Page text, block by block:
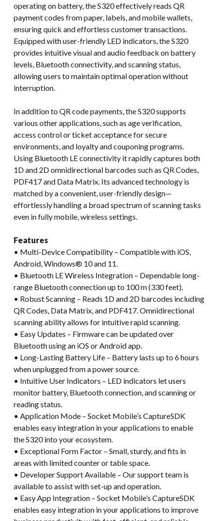
operating on battery, the S320 effectively reads QR
payment codes from paper, labels, and mobile wallets,
ensuring quick and effortless customer transactions.
Equipped with user-friendly LED indicators, the S320
provides intuitive visual and audio feedback on battery
levels, Bluetooth connectivity, and scanning status,
allowing users to maintain optimal operation without
interruption.
In addition to QR code payments, the S320 supports
various other applications, such as age verification,
access control or ticket acceptance for secure
environments, and loyalty and couponing programs.
Using Bluetooth LE connectivity it rapidly captures both
1D and 2D omnidirectional barcodes such as QR Codes,
PDF417 and Data Matrix. Its advanced technology is
matched by a convenient, user-friendly design—
effortlessly handling a broad spectrum of scanning tasks
even in fully mobile, wireless settings.
Features
• Multi-Device Compatibility – Compatible with iOS,
Android, Windows® 10 and 11.
• Bluetooth LE Wireless Integration – Dependable long-
range Bluetooth connection up to 100 m (330 feet).
• Robust Scanning – Reads 1D and 2D barcodes including
QR Codes, Data Matrix, and PDF417. Omnidirectional
scanning ability allows for intuitive rapid scanning.
• Easy Updates – Firmware can be updated over
Bluetooth using an iOS or Android app.
• Long-Lasting Battery Life – Battery lasts up to 6 hours
when unplugged from a power source.
• Intuitive User Indicators – LED indicators let users
monitor battery, Bluetooth connection, and scanning or
reading status.
• Application Mode – Socket Mobile’s CaptureSDK
enables easy integration in your applications to enable
the S320 into your ecosystem.
• Exceptional Form Factor – Small, sturdy, and fits in
areas with limited counter or table space.
• Developer Support Available – Our support team is
available to assist with set-up and operation.
• Easy App Integration – Socket Mobile’s CaptureSDK
enables easy integration in your applications to improve